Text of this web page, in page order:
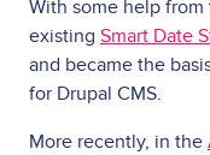
With some help from
existing Smart Date
and became the
for Drupal CMS.
More recently, in the